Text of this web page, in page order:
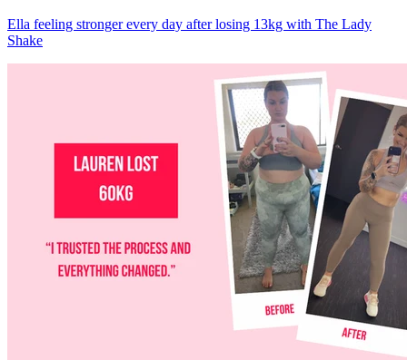
Ella feeling stronger every day after losing 13kg with The Lady
Shake